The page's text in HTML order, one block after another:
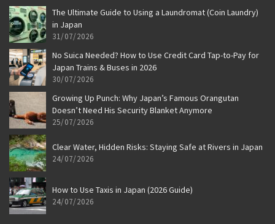
The Ultimate Guide to Using a Laundromat (Coin Laundry)
in Japan
31/07/2026
No Suica Needed? How to Use Credit Card Tap-to-Pay for
Japan Trains & Buses in 2026
30/07/2026
Growing Up Punch: Why Japan’s Famous Orangutan
Doesn’t Need His Security Blanket Anymore
25/07/2026
Clear Water, Hidden Risks: Staying Safe at Rivers in Japan
24/07/2026
How to Use Taxis in Japan (2026 Guide)
24/07/2026